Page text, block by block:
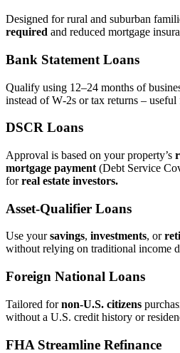
Designed for rural and suburban
required and reduced mortgage
Bank Statement Loans
Qualify using 12–24 months of
instead of W‑2s or tax returns –
DSCR Loans
Approval is based on your property’s
mortgage payment (Debt Service
forreal estate investors.
Asset‑Qualifier Loans
Use yoursavings, investments, or
without relying on traditional income
Foreign National Loans
Tailored fornon‑U.S. citizens
without a U.S. credit history or
FHA Streamline Refinance